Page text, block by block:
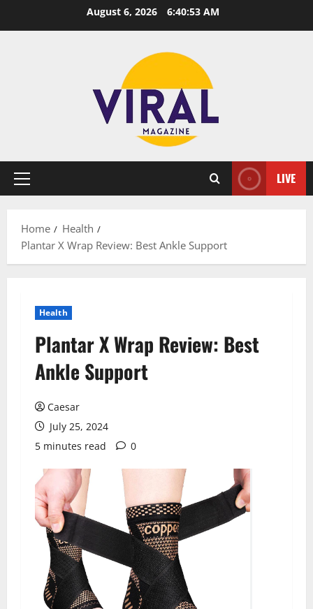
August 6, 2026 6:40:54 AM
Primary
LIVE
Home
Health
Plantar X Wrap Review: Best Ankle Support
Health
Plantar X Wrap Review: Best
Ankle Support
Caesar
July 25, 2024
5 minutes read
0